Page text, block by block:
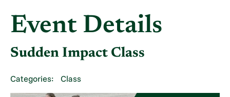
Event Details
Sudden Impact Class
Categories: Class